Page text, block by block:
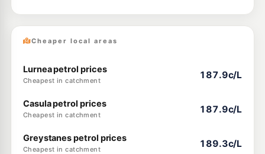
Cheaper local areas
Lurnea petrol prices
Cheapest in catchment
187.9c/L
Casula petrol prices
Cheapest in catchment
187.9c/L
Greystanes petrol prices
Cheapest in catchment
189.3c/L